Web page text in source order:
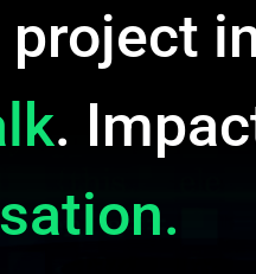
project
.